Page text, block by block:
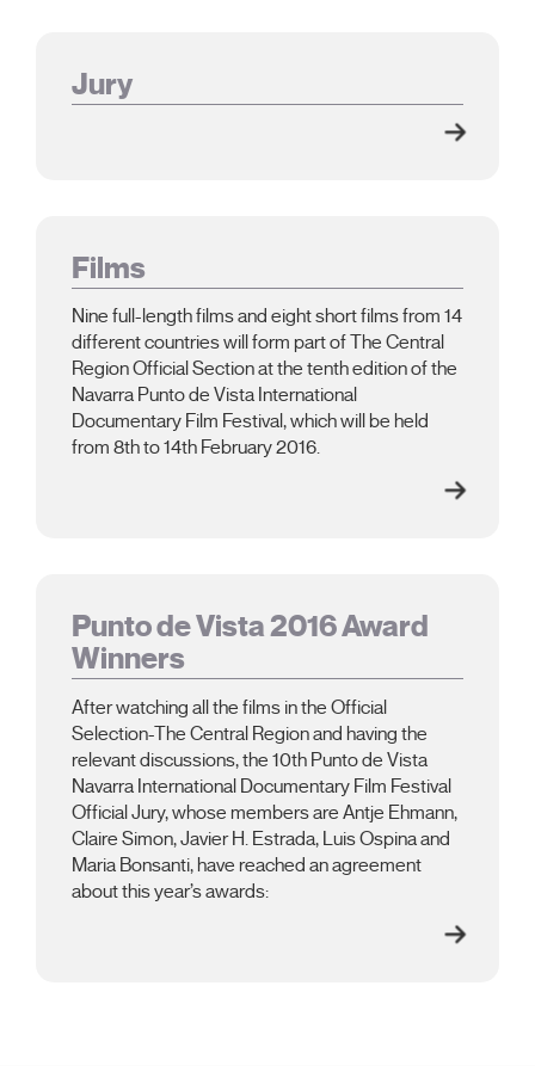
Jury
Films
Nine full-length films and eight short films from 14
different countries will form part of The Central
Region Official Section at the tenth edition of the
Navarra Punto de Vista International
Documentary Film Festival, which will be held
from 8th to 14th February 2016.
Punto de Vista 2016 Award
Winners
After watching all the films in the Official
Selection-The Central Region and having the
relevant discussions, the 10th Punto de Vista
Navarra International Documentary Film Festival
Official Jury, whose members are Antje Ehmann,
Claire Simon, Javier H. Estrada, Luis Ospina and
Maria Bonsanti, have reached an agreement
about this year’s awards: